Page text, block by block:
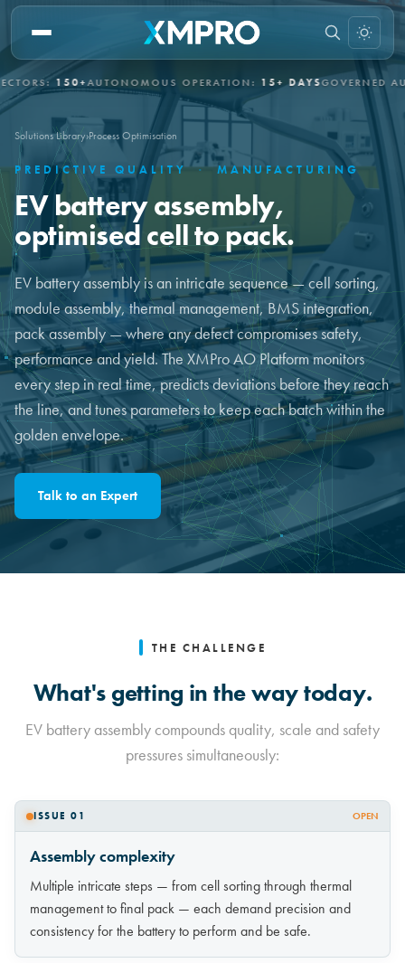
150+AUTONOMOUS OPERATION:15+ DAYS GOVERNED
Solutions Library›Process Optimisation
PREDICTIVE QUALITY · MANUFACTURING
EV battery assembly,
optimised cell to pack.
EV battery assembly is an intricate sequence — cell sorting,
module assembly, thermal management, BMS integration,
pack assembly — where any defect compromises safety,
performance and yield. The XMPro AO Platform monitors
every step in real time, predicts deviations before they reach
the line, and tunes parameters to keep each batch within the
golden envelope.
Talk to an Expert
THE CHALLENGE
What's getting in the way today.
EV battery assembly compounds quality, scale and safety
pressures simultaneously:
ISSUE 01 OPEN
Assembly complexity
Multiple intricate steps — from cell sorting through thermal
management to final pack — each demand precision and
consistency for the battery to perform and be safe.